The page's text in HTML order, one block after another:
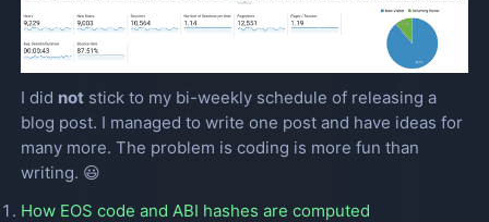
I did notstick to my bi-weekly schedule of releasing a
blog post. I managed to write one post and have ideas for
many more. The problem is coding is more fun than
writing. 😃
How EOS code and ABI hashes are computed